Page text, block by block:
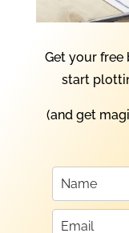
Get your free
start
(and get